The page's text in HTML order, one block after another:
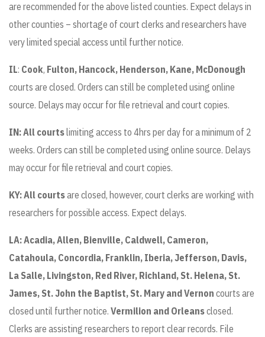
are recommended for the above listed counties. Expect delays in
other counties – shortage of court clerks and researchers have
very limited special access until further notice.
IL: Cook, Fulton, Hancock, Henderson, Kane, McDonough
courts are closed. Orders can still be completed using online
source. Delays may occur for file retrieval and court copies.
IN: All courtslimiting access to 4hrs per day for a minimum of 2
weeks. Orders can still be completed using online source. Delays
may occur for file retrieval and court copies.
KY:All courtsare closed, however, court clerks are working with
researchers for possible access. Expect delays.
LA:Acadia, Allen, Bienville, Caldwell, Cameron,
Catahoula, Concordia, Franklin, Iberia, Jefferson, Davis,
La Salle, Livingston, Red River, Richland, St. Helena, St.
James, St. John the Baptist, St. Mary and Vernon courts are
closed until further notice. Vermilion and Orleansclosed.
Clerks are assisting researchers to report clear records. File